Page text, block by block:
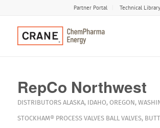
Partner Portal Technical Library
RepCo Northwest
DISTRIBUTORS ALASKA, IDAHO, OREGON,
STOCKHAM® PROCESS VALVES BALL VALVES,